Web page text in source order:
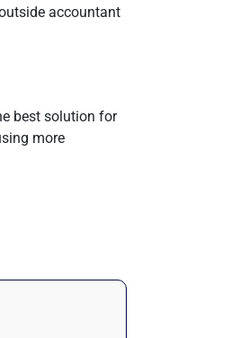
accountant
best solution for
more